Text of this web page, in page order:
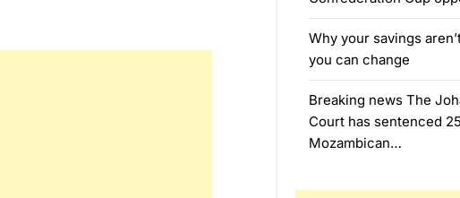
Why your savings
you can change
Breaking news The
Court has sentenced
Mozambican…